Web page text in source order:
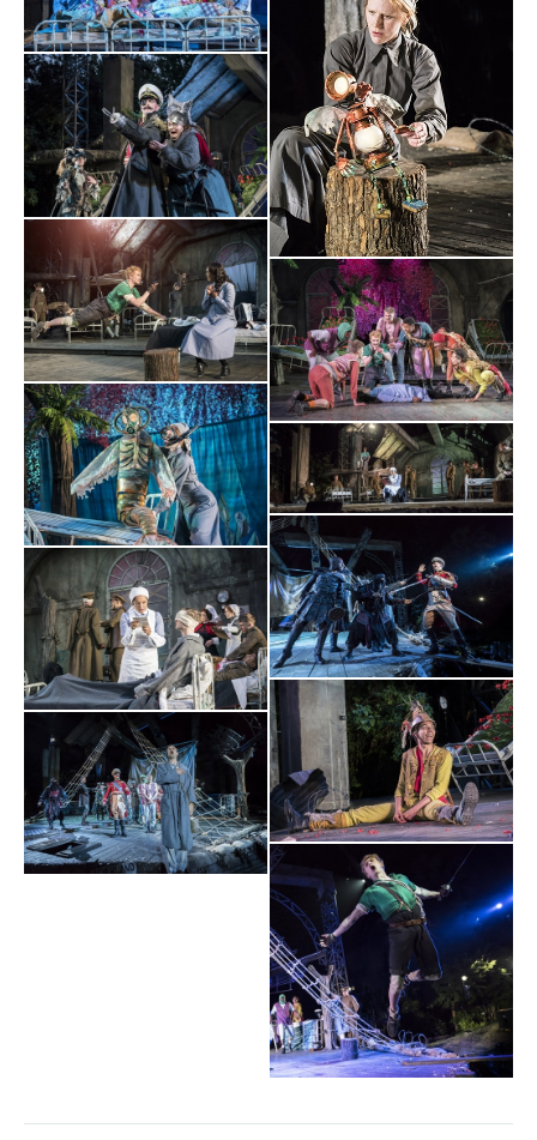
production...constantly playful but also deeply poignant.
TO BE MISSED".
BroadwayWorld.com
⋆⋆⋆⋆⋆
"Dennis Herdman is terrific as Captain Hook, along with his
gang of hapless pirates. This is A BEAUTIFUL PRODUCTION
that captivates its audience from start to finish".
The Times
⋆⋆⋆⋆
“Its blend ofWONDER,POIGNANCYand SWASHBUCKLING
EXCITMENTshould sweep adults and children alike off their
feet."
Evening Standard
⋆⋆⋆⋆
"Watching Timothy Sheader and Liam Steel's ingenious,
magical spectacle unfold isTHRILLING
The Arts Desk
⋆⋆⋆⋆
"GLEEFUL...INFECTIOUS...A JOYFUL CELEBRATION OF